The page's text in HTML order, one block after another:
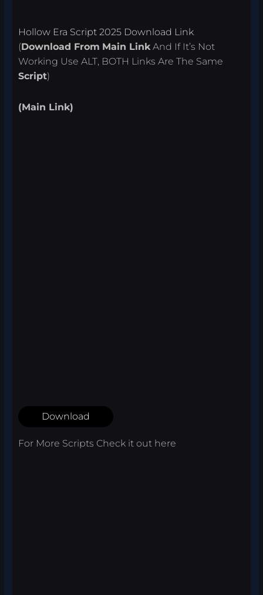
Hollow Era Script 2025 Download Link
(Download From Main LinkAnd If It’s Not
Working Use ALT, BOTH Links Are The Same
Script)
(Main Link)
Download
For More Scripts Check it out here